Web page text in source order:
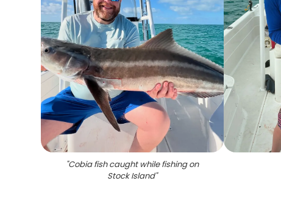
"Cobia fish caught while fishing on
Stock Island"